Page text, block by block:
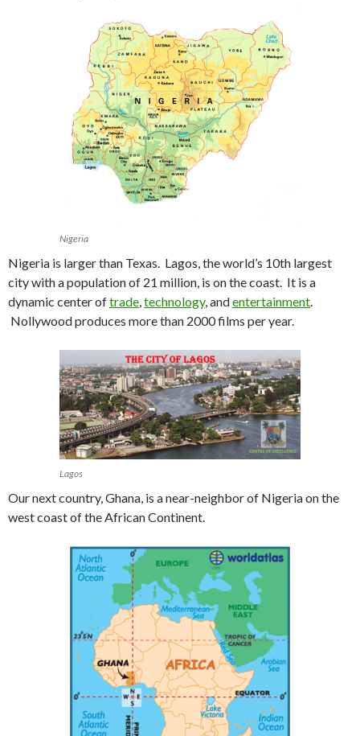
Nigeria
Nigeria is larger than Texas. Lagos, the world’s 10th largest
city with a population of 21 million, is on the coast. It is a
dynamic center oftrade,technology, andentertainment.
Nollywood produces more than 2000 films per year.
Lagos
Our next country, Ghana, is a near-neighbor of Nigeria on the
west coast of the African Continent.